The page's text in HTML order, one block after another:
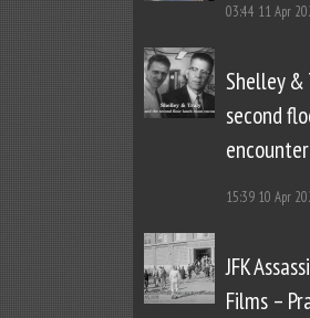
03:44 11 Apr
Shelley &
second
encounter
15:39 10 Apr
JFK
Films –